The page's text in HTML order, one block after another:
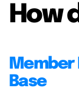
How
Member
Base